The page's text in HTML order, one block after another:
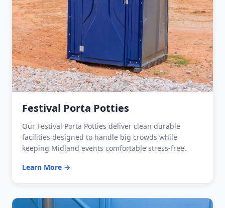
Festival Porta Potties
Our Festival Porta Potties deliver clean durable
facilities designed to handle big crowds while
keeping Midland events comfortable stress-free.
Learn More →